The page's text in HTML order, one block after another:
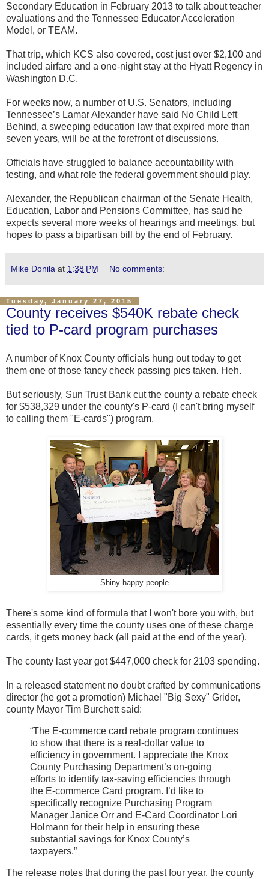
Secondary Education in February 2013 to talk about teacher
evaluations and the Tennessee Educator Acceleration
Model, or TEAM.
That trip, which KCS also covered, cost just over $2,100 and
included airfare and a one-night stay at the Hyatt Regency in
Washington D.C.
For weeks now, a number of U.S. Senators, including
Tennessee’s Lamar Alexander have said No Child Left
Behind, a sweeping education law that expired more than
seven years, will be at the forefront of discussions.
Officials have struggled to balance accountability with
testing, and what role the federal government should play.
Alexander, the Republican chairman of the Senate Health,
Education, Labor and Pensions Committee, has said he
expects several more weeks of hearings and meetings, but
hopes to pass a bipartisan bill by the end of February.
Mike Donila at 1:38 PM No comments:
Tuesday, January 27, 2015
County receives $540K rebate check
tied to P-card program purchases
A number of Knox County officials hung out today to get
them one of those fancy check passing pics taken. Heh.
But seriously, Sun Trust Bank cut the county a rebate check
for $538,329 under the county's P-card (I can't bring myself
to calling them "E-cards") program.
Shiny happy people
There's some kind of formula that I won't bore you with, but
essentially every time the county uses one of these charge
cards, it gets money back (all paid at the end of the year).
The county last year got $447,000 check for 2103 spending.
In a released statement no doubt crafted by communications
director (he got a promotion) Michael "Big Sexy" Grider,
county Mayor Tim Burchett said:
“The E-commerce card rebate program continues
to show that there is a real-dollar value to
efficiency in government. I appreciate the Knox
County Purchasing Department’s on-going
efforts to identify tax-saving efficiencies through
the E-commerce Card program. I’d like to
specifically recognize Purchasing Program
Manager Janice Orr and E-Card Coordinator Lori
Holmann for their help in ensuring these
substantial savings for Knox County’s
taxpayers.”
The release notes that during the past four year, the county